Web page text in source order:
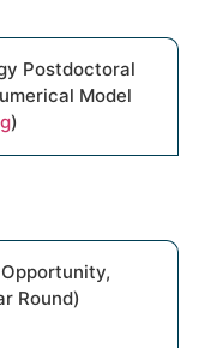
Postdoctoral
Model
)
Round)